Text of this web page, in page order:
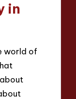
in
world of